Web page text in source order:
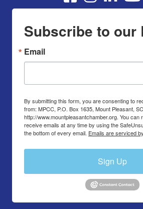
Subscribe to our
Email
By submitting this form, you are consenting to
from: MPCC, P.O. Box 1635, Mount Pleasant,
http://www.mountpleasantchamber.org. You
receive emails at any time by using the
the bottom of every email. Emails are serviced
Sign Up